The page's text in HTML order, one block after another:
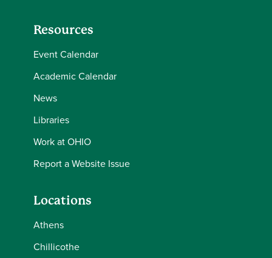
Resources
Event Calendar
Academic Calendar
News
Libraries
Work at OHIO
Report a Website Issue
Locations
Athens
Chillicothe